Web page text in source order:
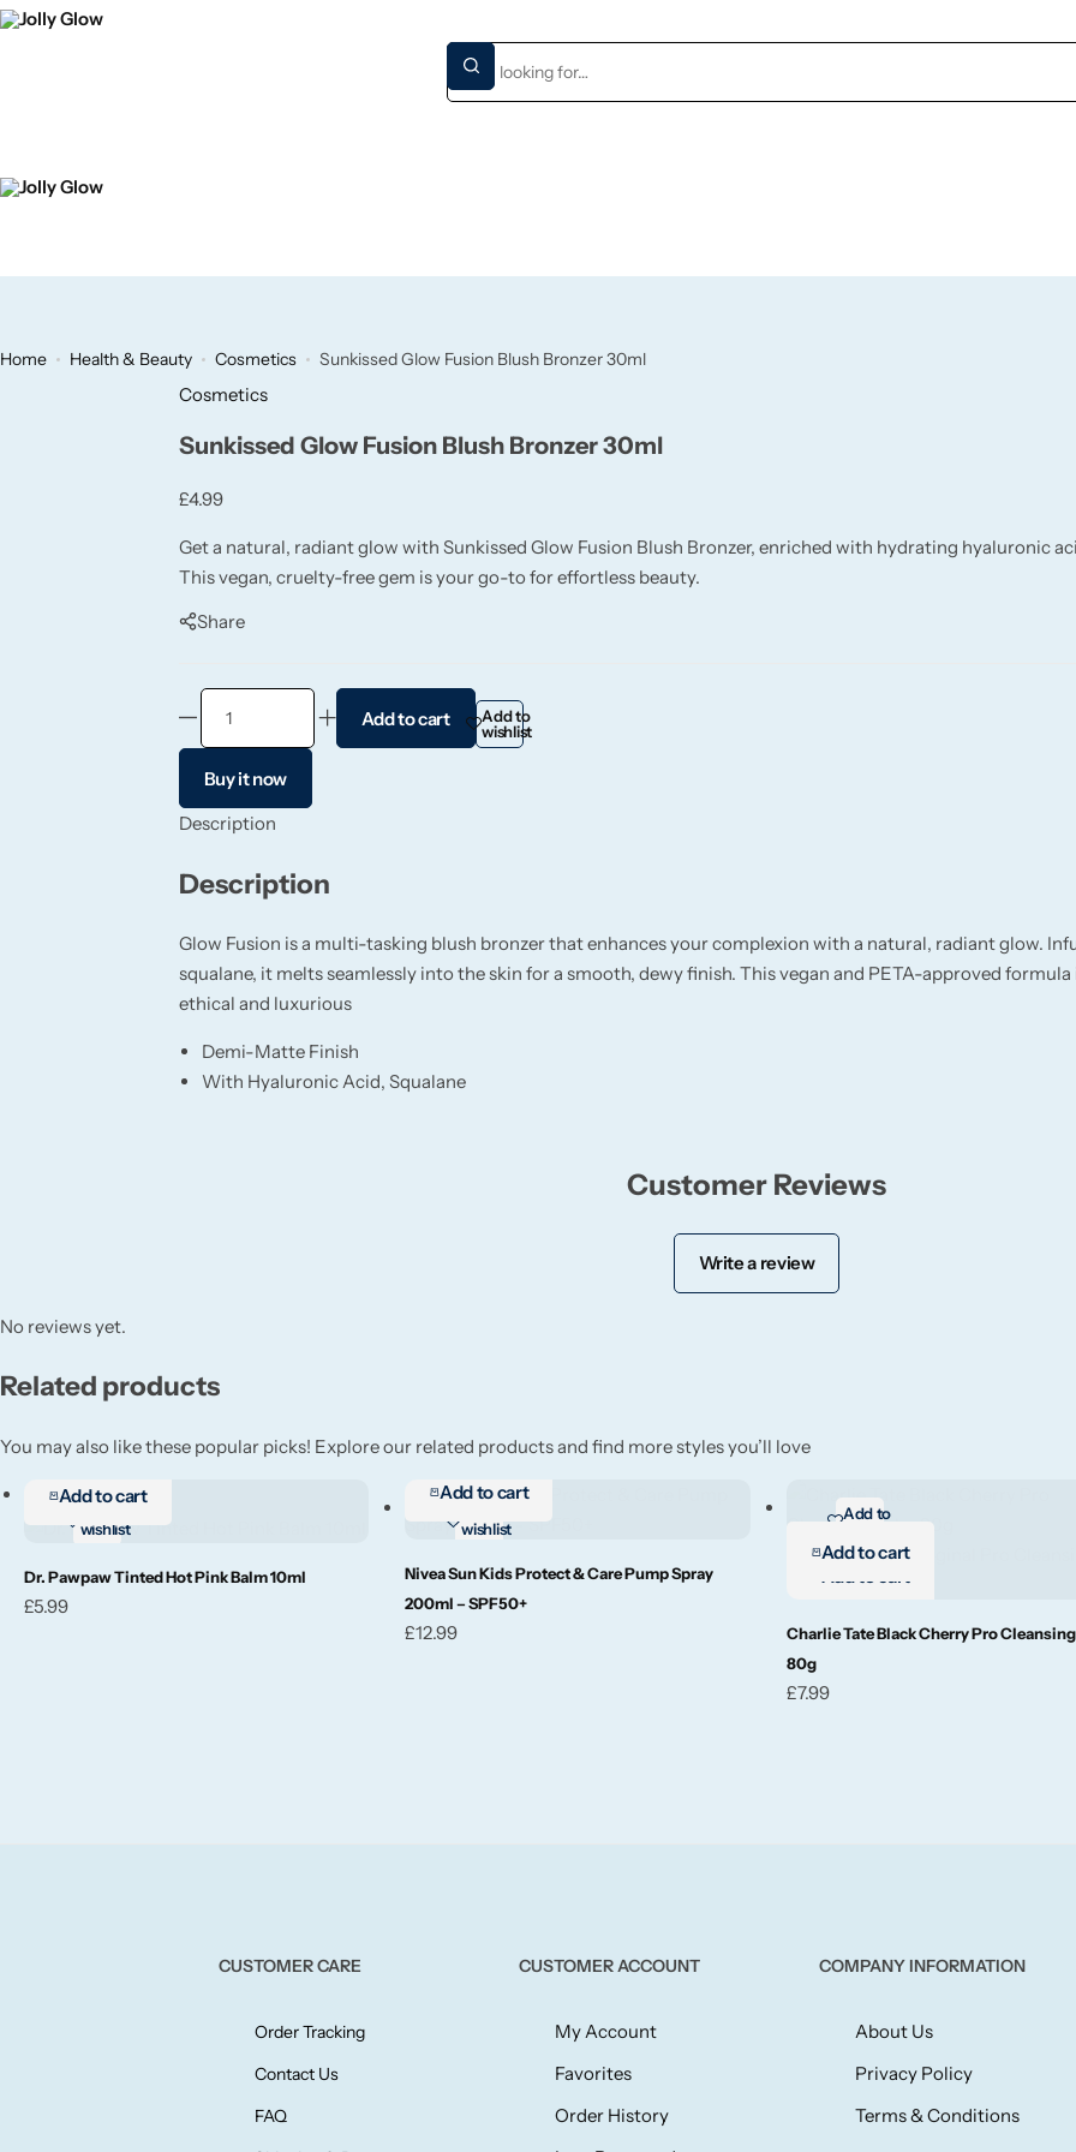
Home Health & Beauty Cosmetics Sunkissed Glow Fusion Blush Bronzer 30ml
Cosmetics
Sunkissed Glow Fusion Blush Bronzer 30ml
£4.99
Get a natural, radiant glow with Sunkissed Glow Fusion Blush Bronzer, enriched with hydrating hyaluronic
This vegan, cruelty-free gem is your go-to for effortless beauty.
Share
Add to cart
Add to
wishlist
Buy it now
Description
Description
Glow Fusion is a multi-tasking blush bronzer that enhances your complexion with a natural, radiant glow.
squalane, it melts seamlessly into the skin for a smooth, dewy finish. This vegan and PETA-approved
ethical and luxurious
Demi-Matte Finish
With Hyaluronic Acid, Squalane
Customer Reviews
Write a review
No reviews yet.
Related products
You may also like these popular picks! Explore our related products and find more styles you’ll love
wishlist
Add to cart
Add to cart
Dr. Pawpaw Tinted Hot Pink Balm 10ml
£5.99
wishlist
Add to cart
Add to cart
Nivea Sun Kids Protect & Care Pump Spray
200ml – SPF50+
£12.99
Add to
Add to cart
Charlie Tate Black Cherry Pro
80g
£7.99
CUSTOMER CARE
Order Tracking
Contact Us
FAQ
CUSTOMER ACCOUNT
My Account
Favorites
Order History
COMPANY INFORMATION
About Us
Privacy Policy
Terms & Conditions